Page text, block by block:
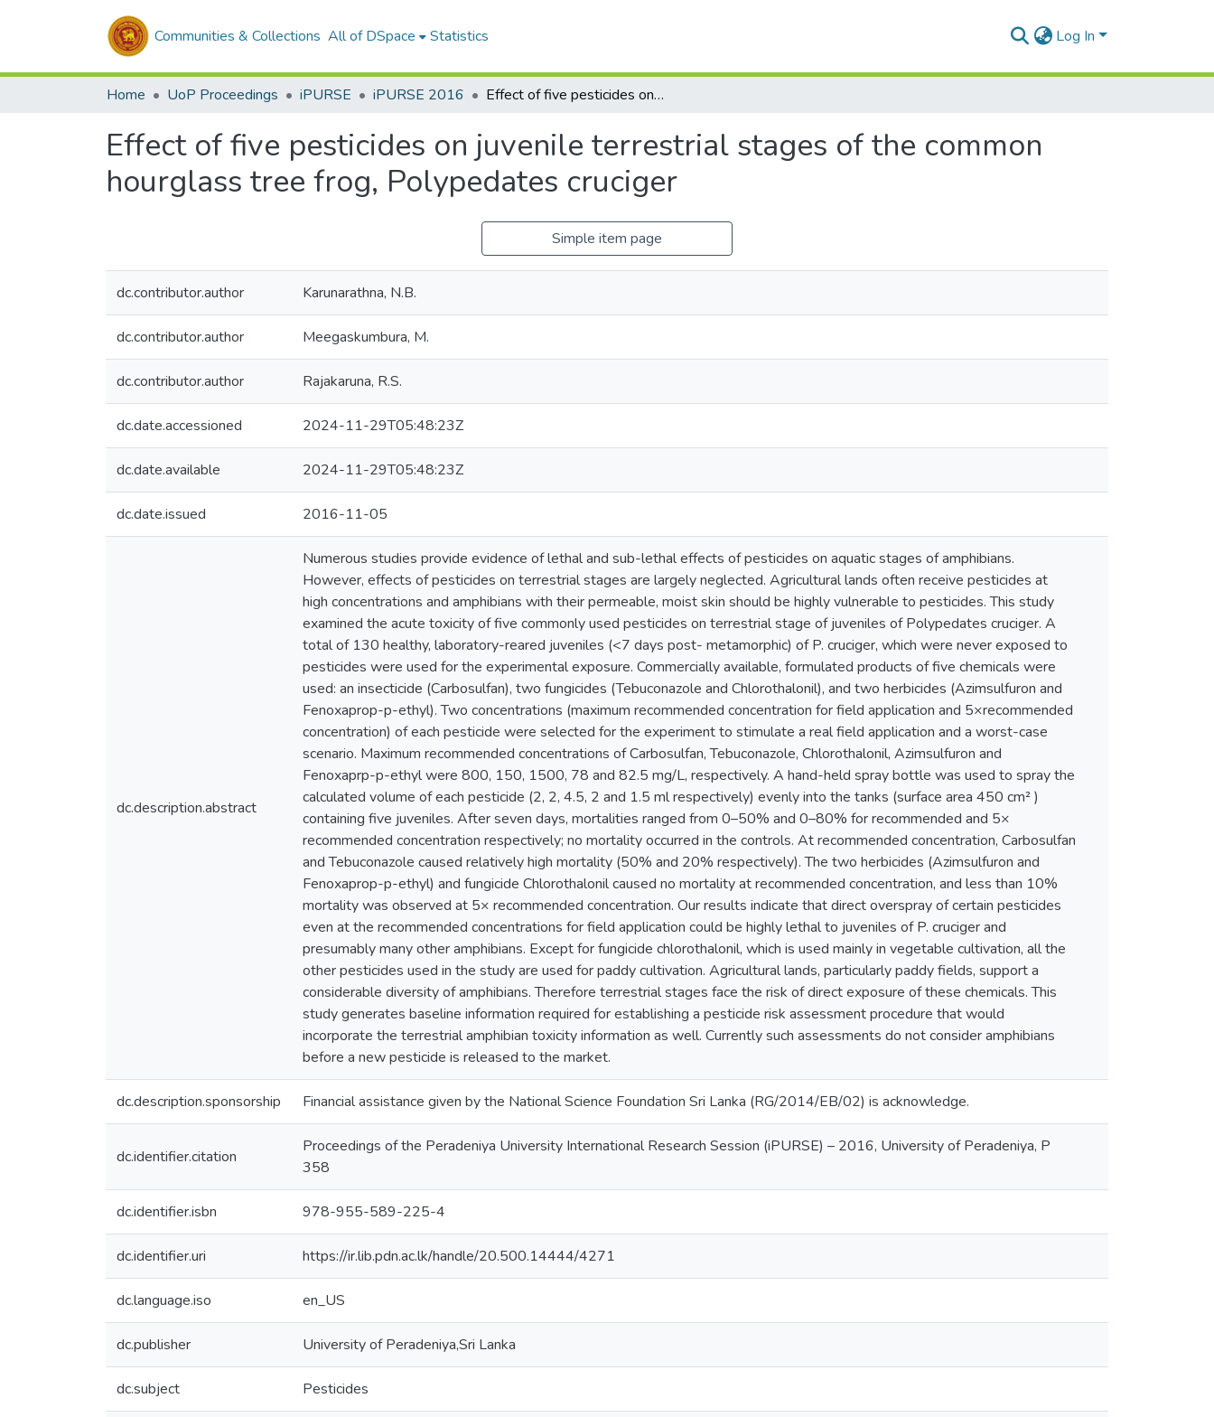
Communities & Collections All of DSpace Statistics Log In
Home UoP Proceedings iPURSE iPURSE 2016 Effect of five pesticides on juvenile terrestrial stages of the common hourglass tree frog, Polypedates cruciger
Effect of five pesticides on juvenile terrestrial stages of the common
hourglass tree frog, Polypedates cruciger
Simple item page
dc.contributor.author Karunarathna, N.B.
dc.contributor.author Meegaskumbura, M.
dc.contributor.author Rajakaruna, R.S.
dc.date.accessioned 2024-11-29T05:48:23Z
dc.date.available 2024-11-29T05:48:23Z
dc.date.issued 2016-11-05
dc.description.abstract
Numerous studies provide evidence of lethal and sub-lethal effects of pesticides on aquatic stages of amphibians.
However, effects of pesticides on terrestrial stages are largely neglected. Agricultural lands often receive pesticides at
high concentrations and amphibians with their permeable, moist skin should be highly vulnerable to pesticides. This study
examined the acute toxicity of five commonly used pesticides on terrestrial stage of juveniles of Polypedates cruciger. A
total of 130 healthy, laboratory-reared juveniles (<7 days post- metamorphic) of P. cruciger, which were never exposed to
pesticides were used for the experimental exposure. Commercially available, formulated products of five chemicals were
used: an insecticide (Carbosulfan), two fungicides (Tebuconazole and Chlorothalonil), and two herbicides (Azimsulfuron and
Fenoxaprop-p-ethyl). Two concentrations (maximum recommended concentration for field application and 5×recommended
concentration) of each pesticide were selected for the experiment to stimulate a real field application and a worst-case
scenario. Maximum recommended concentrations of Carbosulfan, Tebuconazole, Chlorothalonil, Azimsulfuron and
Fenoxaprp-p-ethyl were 800, 150, 1500, 78 and 82.5 mg/L, respectively. A hand-held spray bottle was used to spray the
calculated volume of each pesticide (2, 2, 4.5, 2 and 1.5 ml respectively) evenly into the tanks (surface area 450 cm² )
containing five juveniles. After seven days, mortalities ranged from 0–50% and 0–80% for recommended and 5×
recommended concentration respectively; no mortality occurred in the controls. At recommended concentration, Carbosulfan
and Tebuconazole caused relatively high mortality (50% and 20% respectively). The two herbicides (Azimsulfuron and
Fenoxaprop-p-ethyl) and fungicide Chlorothalonil caused no mortality at recommended concentration, and less than 10%
mortality was observed at 5× recommended concentration. Our results indicate that direct overspray of certain pesticides
even at the recommended concentrations for field application could be highly lethal to juveniles of P. cruciger and
presumably many other amphibians. Except for fungicide chlorothalonil, which is used mainly in vegetable cultivation, all the
other pesticides used in the study are used for paddy cultivation. Agricultural lands, particularly paddy fields, support a
considerable diversity of amphibians. Therefore terrestrial stages face the risk of direct exposure of these chemicals. This
study generates baseline information required for establishing a pesticide risk assessment procedure that would
incorporate the terrestrial amphibian toxicity information as well. Currently such assessments do not consider amphibians
before a new pesticide is released to the market.
dc.description.sponsorship Financial assistance given by the National Science Foundation Sri Lanka (RG/2014/EB/02) is acknowledge.
dc.identifier.citation
Proceedings of the Peradeniya University International Research Session (iPURSE) – 2016, University of Peradeniya, P
358
dc.identifier.isbn 978-955-589-225-4
dc.identifier.uri https://ir.lib.pdn.ac.lk/handle/20.500.14444/4271
dc.language.iso en_US
dc.publisher University of Peradeniya,Sri Lanka
dc.subject Pesticides